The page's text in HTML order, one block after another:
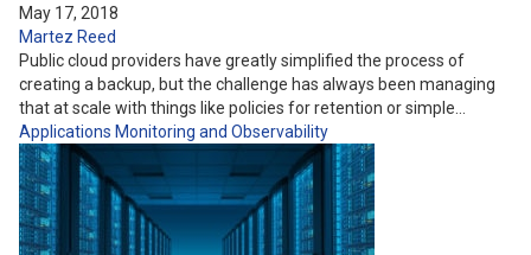
May 17, 2018
Martez Reed
Public cloud providers have greatly simplified the process of
creating a backup, but the challenge has always been managing
that at scale with things like policies for retention or simple…
Applications Monitoring and Observability